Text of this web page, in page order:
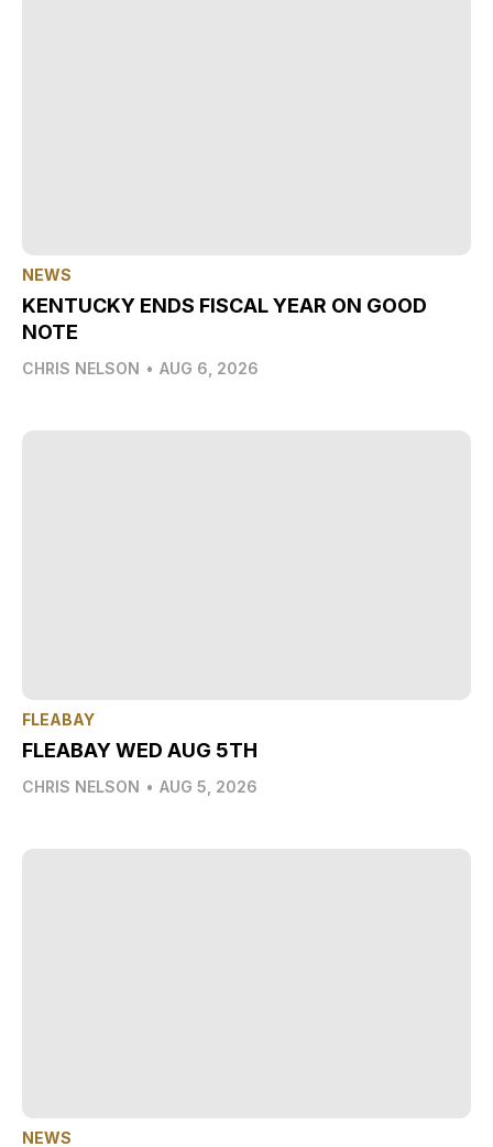
NEWS
KENTUCKY ENDS FISCAL YEAR ON GOOD
NOTE
CHRIS NELSON • AUG 6, 2026
FLEABAY
FLEABAY WED AUG 5TH
CHRIS NELSON • AUG 5, 2026
NEWS